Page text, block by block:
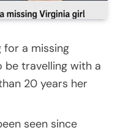
for a missing
be travelling with a
20 years her
seen since